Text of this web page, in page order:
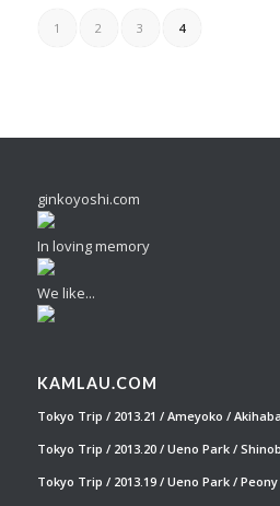
1 2 3 4
ginkoyoshi.com
In loving memory
We like...
KAMLAU.COM
Tokyo Trip / 2013.21 / Ameyoko /
Tokyo Trip / 2013.20 / Ueno Park /
Tokyo Trip / 2013.19 / Ueno Park /